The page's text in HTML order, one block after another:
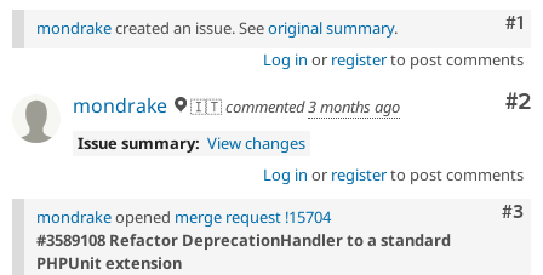
#1
mondrakecreated an issue. Seeoriginal summary.
Log in or registerto post comments
#2
mondrake 🇮🇹commented3 months ago
Issue summary: View changes
Log in or registerto post comments
#3
mondrakeopened merge request !15704
#3589108 Refactor DeprecationHandler to a standard
PHPUnit extension